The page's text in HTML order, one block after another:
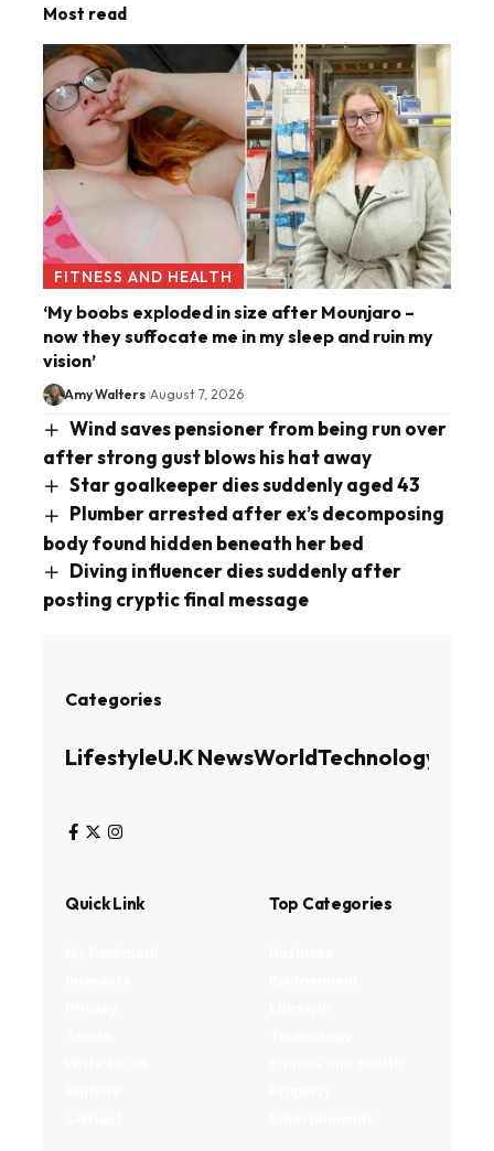
Most read
FITNESS AND HEALTH
‘My boobs exploded in size after Mounjaro –
now they suffocate me in my sleep and ruin my
vision’
Amy Walters August 7, 2026
Wind saves pensioner from being run over
after strong gust blows his hat away
Star goalkeeper dies suddenly aged 43
Plumber arrested after ex’s decomposing
body found hidden beneath her bed
Diving influencer dies suddenly after
posting cryptic final message
Categories
LifestyleU.K NewsWorldTechnology
Quick Link Top Categories